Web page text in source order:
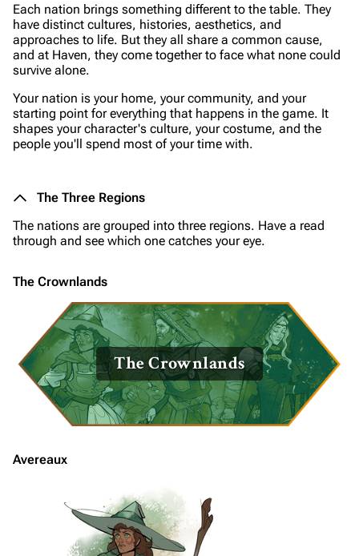
Each nation brings something different to the table. They
have distinct cultures, histories, aesthetics, and
approaches to life. But they all share a common cause,
and at Haven, they come together to face what none could
survive alone.
Your nation is your home, your community, and your
starting point for everything that happens in the game. It
shapes your character's culture, your costume, and the
people you'll spend most of your time with.
The Three Regions
The nations are grouped into three regions. Have a read
through and see which one catches your eye.
The Crownlands
The Crownlands
Avereaux